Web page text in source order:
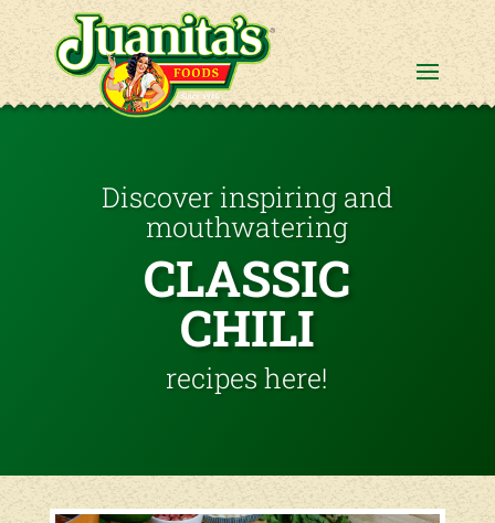
Discover inspiring and
mouthwatering
CLASSIC
CHILI
recipes here!